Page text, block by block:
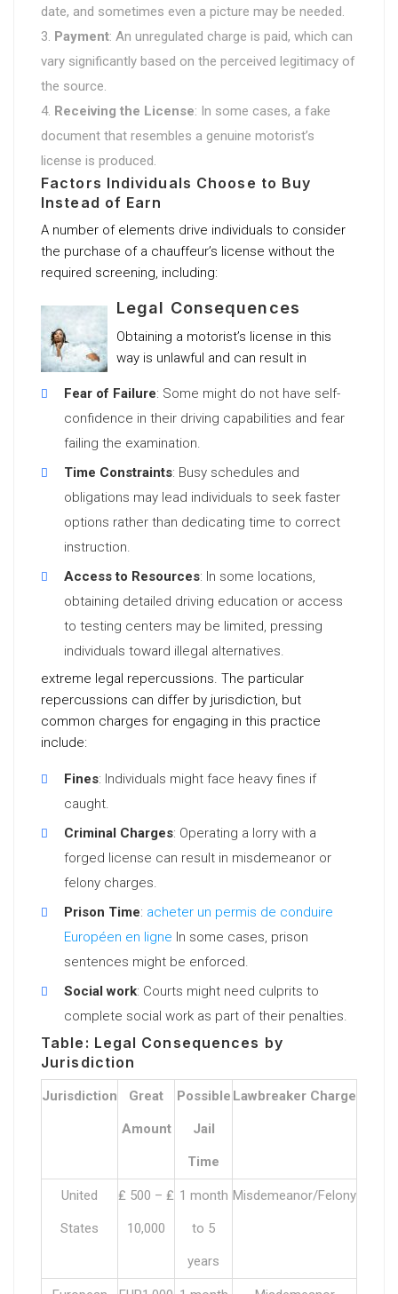
date, and sometimes even a picture may be needed.
Payment: An unregulated charge is paid, which can
vary significantly based on the perceived legitimacy of
the source.
Receiving the License: In some cases, a fake
document that resembles a genuine motorist’s
license is produced.
Factors Individuals Choose to Buy
Instead of Earn
A number of elements drive individuals to consider
the purchase of a chauffeur’s license without the
required screening, including:
Fear of Failure: Some might do not have self-
confidence in their driving capabilities and fear
failing the examination.
Time Constraints: Busy schedules and
obligations may lead individuals to seek faster
options rather than dedicating time to correct
instruction.
Access to Resources: In some locations,
obtaining detailed driving education or access
to testing centers may be limited, pressing
individuals toward illegal alternatives.
Legal Consequences
Obtaining a motorist’s license in this
way is unlawful and can result in
extreme legal repercussions. The particular
repercussions can differ by jurisdiction, but
common charges for engaging in this practice
include:
Fines: Individuals might face heavy fines if
caught.
Criminal Charges: Operating a lorry with a
forged license can result in misdemeanor or
felony charges.
Prison Time: acheter un permis de conduire
Européen en ligne In some cases, prison
sentences might be enforced.
Social work: Courts might need culprits to
complete social work as part of their penalties.
Table: Legal Consequences by
Jurisdiction
Jurisdiction Great
Amount
Possible
Jail
Time
Lawbreaker Charge
United
States
₤ 500 – ₤
10,000
1 month
to 5
years
Misdemeanor/Felony